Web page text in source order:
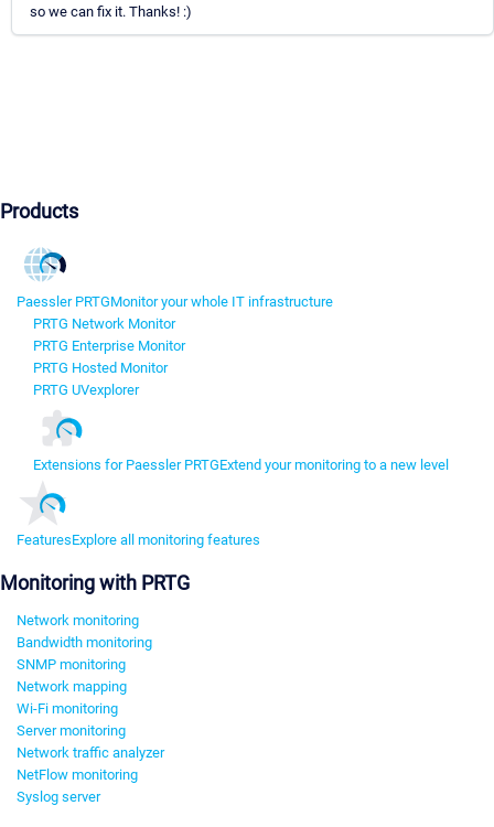
so we can fix it. Thanks! :)
Products
Paessler PRTGMonitor your whole IT infrastructure
PRTG Network Monitor
PRTG Enterprise Monitor
PRTG Hosted Monitor
PRTG UVexplorer
Extensions for Paessler PRTGExtend your monitoring to a new level
FeaturesExplore all monitoring features
Monitoring with PRTG
Network monitoring
Bandwidth monitoring
SNMP monitoring
Network mapping
Wi-Fi monitoring
Server monitoring
Network traffic analyzer
NetFlow monitoring
Syslog server